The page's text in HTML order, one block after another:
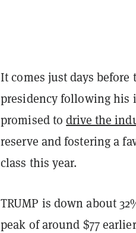
It comes just days before
presidency following his
promised todrive the
reserve and fostering a
class this year.
TRUMP is down about
peak of around $77